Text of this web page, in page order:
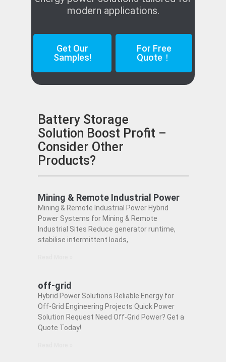
modern applications.
Get Our
Samples!
For Free
Quote！
Battery Storage
Solution Boost Profit –
Consider Other
Products?
Mining & Remote Industrial Power
Mining & Remote Industrial Power Hybrid
Power Systems for Mining & Remote
Industrial Sites Reduce generator runtime,
stabilise intermittent loads,
off-grid
Hybrid Power Solutions Reliable Energy for
Off-Grid Engineering Projects Quick Power
Solution Request Need Off-Grid Power? Get a
Quote Today!